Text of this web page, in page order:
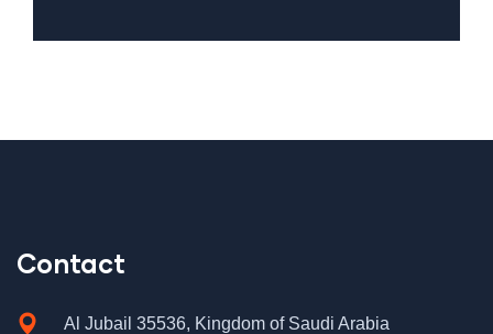
Contact
Al Jubail 35536, Kingdom of Saudi Arabia